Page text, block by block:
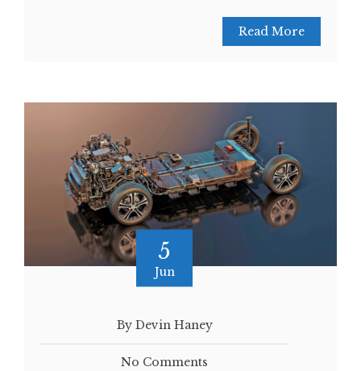
Read More
5
Jun
By Devin Haney
No Comments